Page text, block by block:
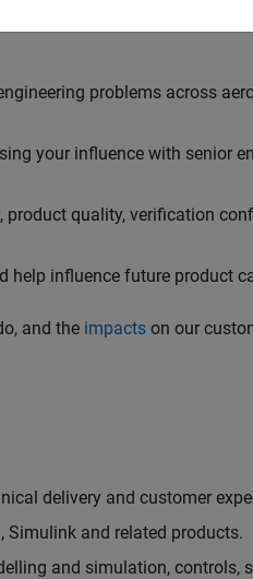
problems across
your influence with senior
quality, verification
help influence future product
and the impacts on our
delivery and customer
Simulink and related products.
and simulation, controls,